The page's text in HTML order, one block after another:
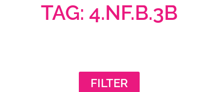
TAG: 4.NF.B.3B
FILTER